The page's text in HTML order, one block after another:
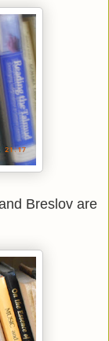
Breslov are